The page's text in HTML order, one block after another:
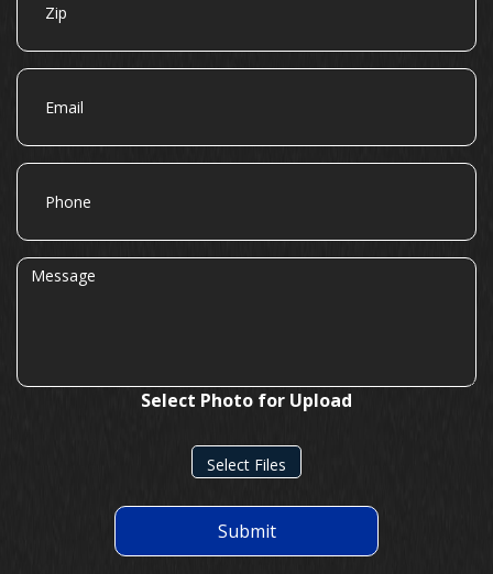
Email
Phone
Message
Select Photo for Upload
Select Files
Submit